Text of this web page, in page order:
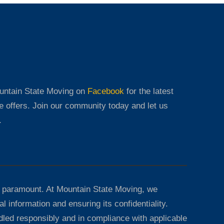
State Moving on Facebook for the latest
offers. Join our community today and let us
At Mountain State Moving, we
information and ensuring its confidentiality.
responsibly and in compliance with applicable